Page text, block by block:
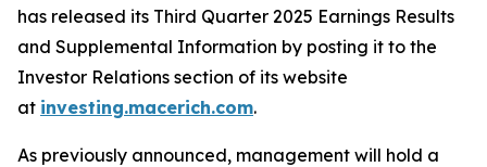
has released its Third Quarter 2025 Earnings Results
and Supplemental Information by posting it to the
Investor Relations section of its website
at investing.macerich.com.
As previously announced, management will hold a